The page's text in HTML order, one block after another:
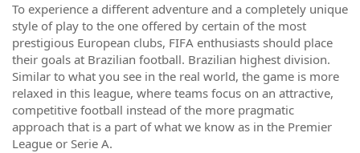
To experience a different adventure and a completely unique
style of play to the one offered by certain of the most
prestigious European clubs, FIFA enthusiasts should place
their goals at Brazilian football. Brazilian highest division.
Similar to what you see in the real world, the game is more
relaxed in this league, where teams focus on an attractive,
competitive football instead of the more pragmatic
approach that is a part of what we know as in the Premier
League or Serie A.